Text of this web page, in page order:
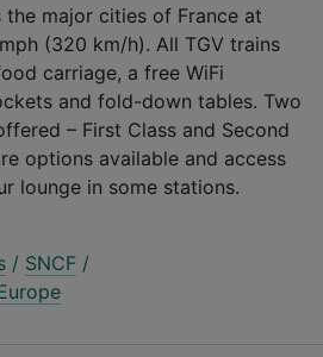
major cities of France at
(320 km/h). All TGV trains
carriage, a free WiFi
and fold-down tables. Two
– First Class and Second
options available and access
lounge in some stations.
/ SNCF /